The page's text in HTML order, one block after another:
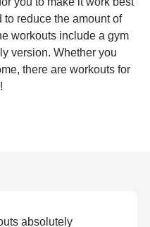
to reduce the amount of
workouts include a gym
version. Whether you
there are workouts for
absolutely